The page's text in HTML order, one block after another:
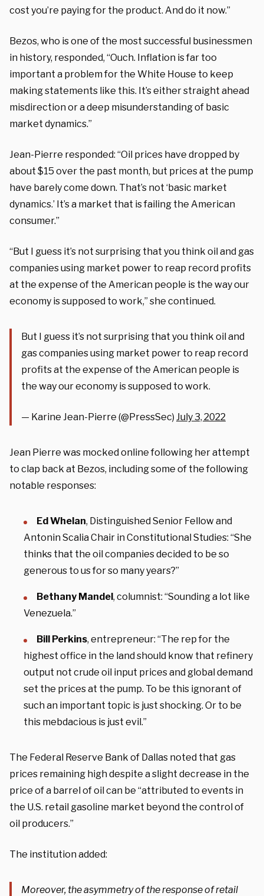
cost you’re paying for the product. And do it now.”
Bezos, who is one of the most successful businessmen
in history, responded, “Ouch. Inflation is far too
important a problem for the White House to keep
making statements like this. It’s either straight ahead
misdirection or a deep misunderstanding of basic
market dynamics.”
Jean-Pierre responded: “Oil prices have dropped by
about $15 over the past month, but prices at the pump
have barely come down. That’s not ‘basic market
dynamics.’ It’s a market that is failing the American
consumer.”
“But I guess it’s not surprising that you think oil and gas
companies using market power to reap record profits
at the expense of the American people is the way our
economy is supposed to work,” she continued.
But I guess it’s not surprising that you think oil and
gas companies using market power to reap record
profits at the expense of the American people is
the way our economy is supposed to work.
— Karine Jean-Pierre (@PressSec) July 3, 2022
Jean Pierre was mocked online following her attempt
to clap back at Bezos, including some of the following
notable responses:
Ed Whelan, Distinguished Senior Fellow and
Antonin Scalia Chair in Constitutional Studies: “She
thinks that the oil companies decided to be so
generous to us for so many years?”
Bethany Mandel, columnist: “Sounding a lot like
Venezuela.”
Bill Perkins, entrepreneur: “The rep for the
highest office in the land should know that refinery
output not crude oil input prices and global demand
set the prices at the pump. To be this ignorant of
such an important topic is just shocking. Or to be
this mebdacious is just evil.”
The Federal Reserve Bank of Dallas noted that gas
prices remaining high despite a slight decrease in the
price of a barrel of oil can be “attributed to events in
the U.S. retail gasoline market beyond the control of
oil producers.”
The institution added:
Moreover, the asymmetry of the response of retail